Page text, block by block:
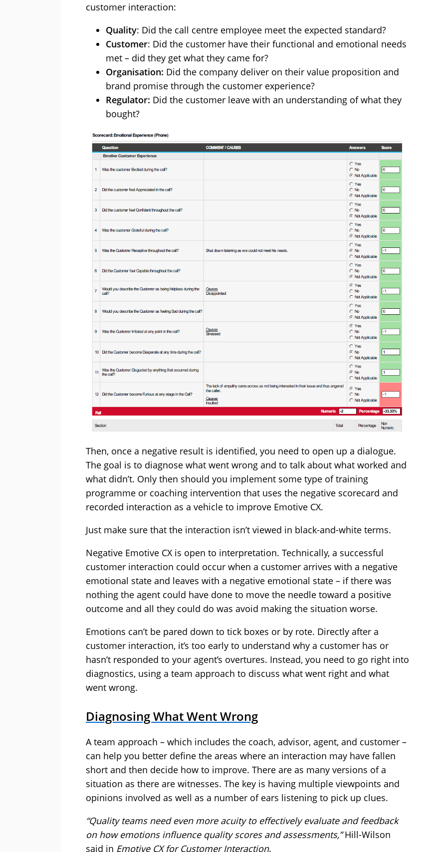
customer interaction:
Quality: Did the call centre employee meet the expected standard?
Customer: Did the customer have their functional and emotional needs
met – did they get what they came for?
Organisation: Did the company deliver on their value proposition and
brand promise through the customer experience?
Regulator: Did the customer leave with an understanding of what they
bought?
Then, once a negative result is identified, you need to open up a dialogue.
The goal is to diagnose what went wrong and to talk about what worked and
what didn’t. Only then should you implement some type of training
programme or coaching intervention that uses the negative scorecard and
recorded interaction as a vehicle to improve Emotive CX.
Just make sure that the interaction isn’t viewed in black-and-white terms.
Negative Emotive CX is open to interpretation. Technically, a successful
customer interaction could occur when a customer arrives with a negative
emotional state and leaves with a negative emotional state – if there was
nothing the agent could have done to move the needle toward a positive
outcome and all they could do was avoid making the situation worse.
Emotions can’t be pared down to tick boxes or by rote. Directly after a
customer interaction, it’s too early to understand why a customer has or
hasn’t responded to your agent’s overtures. Instead, you need to go right into
diagnostics, using a team approach to discuss what went right and what
went wrong.
Diagnosing What Went Wrong
A team approach – which includes the coach, advisor, agent, and customer –
can help you better define the areas where an interaction may have fallen
short and then decide how to improve. There are as many versions of a
situation as there are witnesses. The key is having multiple viewpoints and
opinions involved as well as a number of ears listening to pick up clues.
“Quality teams need even more acuity to effectively evaluate and feedback
on how emotions influence quality scores and assessments,”Hill-Wilson
said in Emotive CX for Customer Interaction.